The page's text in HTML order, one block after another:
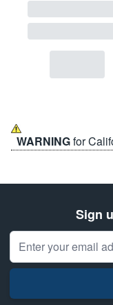
WARNINGfor
Sign
Email Address